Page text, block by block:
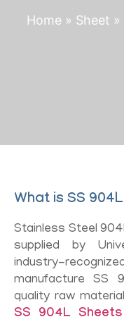
Home» Sheet »
What is SS
Stainless Steel
supplied by
industry-
manufacture SS
quality raw
SS 904L Sheets